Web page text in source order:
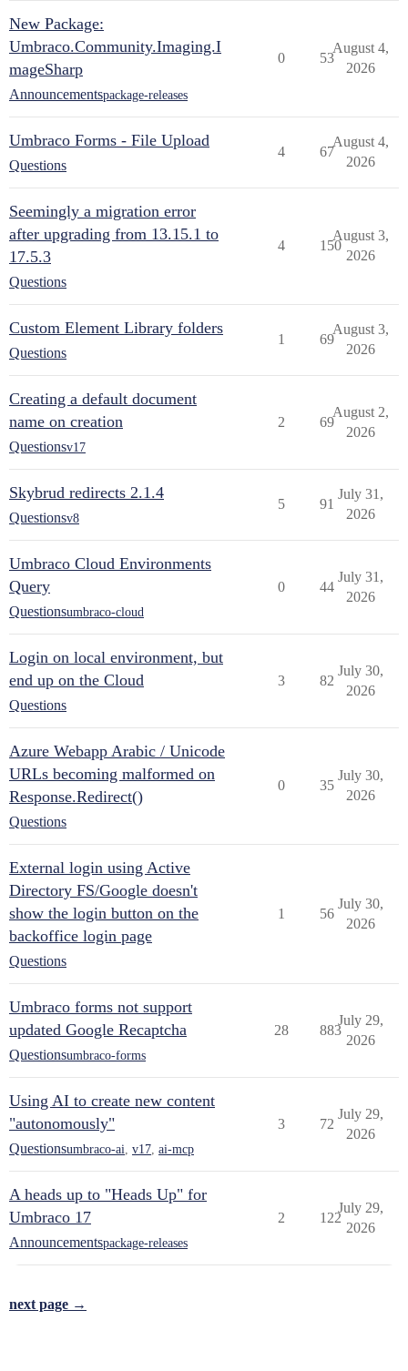
New Package:
Umbraco.Community.Imaging.I
mageSharp
Announcementspackage-releases
0 53
August 4,
2026
Umbraco Forms - File Upload
Questions
4 67
August 4,
2026
Seemingly a migration error
after upgrading from 13.15.1 to
17.5.3
Questions
4 150
August 3,
2026
Custom Element Library folders
Questions
1 69
August 3,
2026
Creating a default document
name on creation
Questionsv17
2 69
August 2,
2026
Skybrud redirects 2.1.4
Questionsv8
5 91
July 31,
2026
Umbraco Cloud Environments
Query
Questionsumbraco-cloud
0 44
July 31,
2026
Login on local environment, but
end up on the Cloud
Questions
3 82
July 30,
2026
Azure Webapp Arabic / Unicode
URLs becoming malformed on
Response.Redirect()
Questions
0 35
July 30,
2026
External login using Active
Directory FS/Google doesn't
show the login button on the
backoffice login page
Questions
1 56
July 30,
2026
Umbraco forms not support
updated Google Recaptcha
Questionsumbraco-forms
28 883
July 29,
2026
Using AI to create new content
"autonomously"
Questionsumbraco-ai v17 ai-mcp
3 72
July 29,
2026
A heads up to "Heads Up" for
Umbraco 17
Announcementspackage-releases
2 122
July 29,
2026
next page →